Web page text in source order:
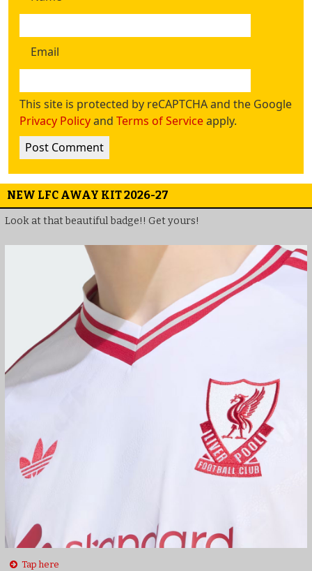
Email
This site is protected by reCAPTCHA and the Google
Privacy Policyand Terms of Serviceapply.
NEW LFC AWAY KIT 2026-27
Look at that beautiful badge!! Get yours!
Tap here